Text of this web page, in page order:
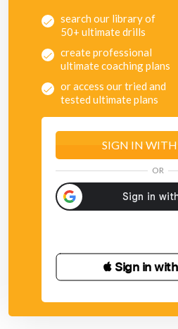
search our library of
50+ ultimate drills
create professional
ultimate coaching plans
or access our tried and
tested ultimate plans
SIGN IN WITH
OR
 Sign in